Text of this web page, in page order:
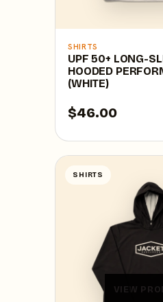
SHIRTS
UPF 50+ LONG-
HOODED
(WHITE)
$46.00
SHIRTS
VIEW